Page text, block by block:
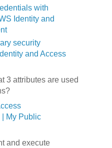
with
Identity and
security
and Access
3 attributes are used
| My Public
and execute